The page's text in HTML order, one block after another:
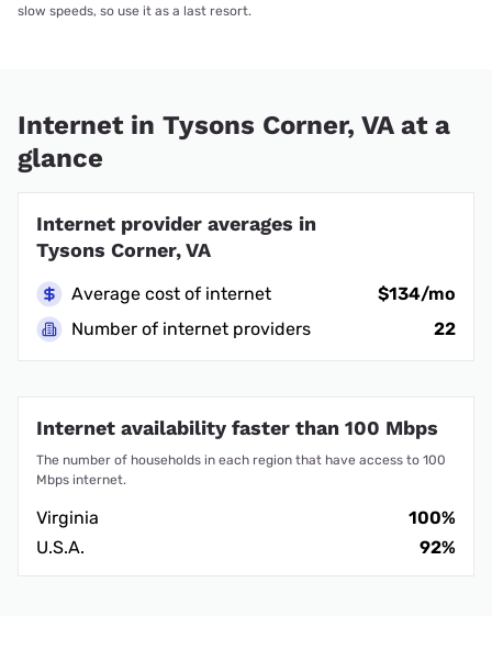
slow speeds, so use it as a last resort.
Internet in Tysons Corner, VA at a
glance
Internet provider averages in
Tysons Corner, VA
Average cost of internet
$134/mo
Number of internet providers
22
Internet availability faster than 100 Mbps
The number of households in each region that have access to 100
Mbps internet.
Virginia
100%
U.S.A.
92%